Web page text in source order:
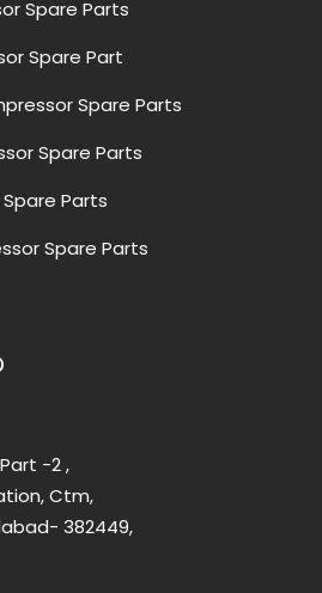
Spare Parts
Spare Part
Spare Parts
Spare Parts
Parts
Spare Parts
-2 ,
Ctm,
382449,